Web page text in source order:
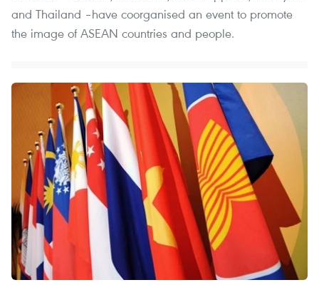
and Thailand –have coorganised an event to promote
the image of ASEAN countries and people.